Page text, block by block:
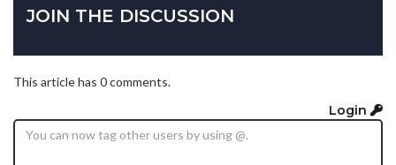
JOIN THE DISCUSSION
This article has 0 comments.
Login